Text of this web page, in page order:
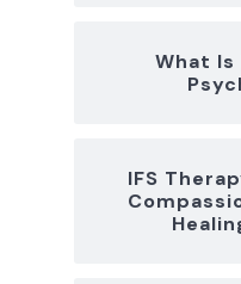
What Is
IFS